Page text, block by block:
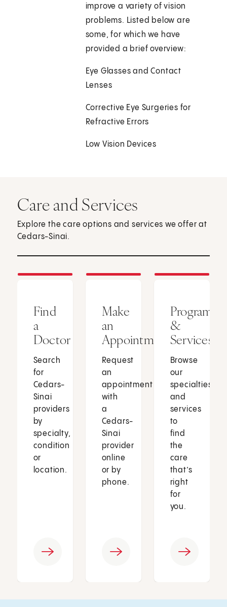
improve a variety of vision
problems. Listed below are
some, for which we have
provided a brief overview:
Eye Glasses and Contact
Lenses
Corrective Eye Surgeries for
Refractive Errors
Low Vision Devices
Care and Services
Explore the care options and services we offer at
Cedars-Sinai.
Find
a
Doctor
Search
for
Cedars-
Sinai
providers
by
specialty,
condition
or
location.
Make
an
Appointment
Request
an
appointment
with
a
Cedars-
Sinai
provider
online
or by
phone.
Programs
&
Services
Browse
our
specialties
and
services
to
find
the
care
that’s
right
for
you.